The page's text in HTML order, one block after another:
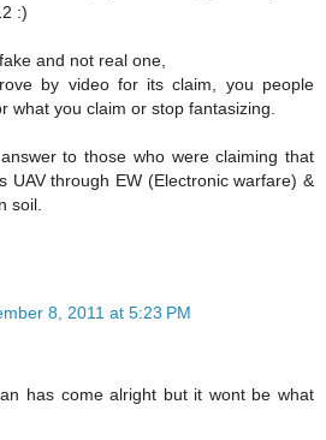
:)
and not real one,
by video for its claim, you people
what you claim or stop fantasizing.
to those who were claiming that
UAV through EW (Electronic warfare) &
soil.
8, 2011 at 5:23 PM
has come alright but it wont be what